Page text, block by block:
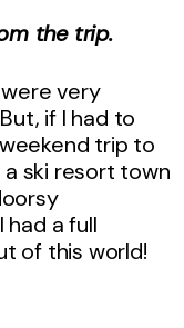
the trip.
very
if I had to
trip to
a ski resort town
a full
of this world!